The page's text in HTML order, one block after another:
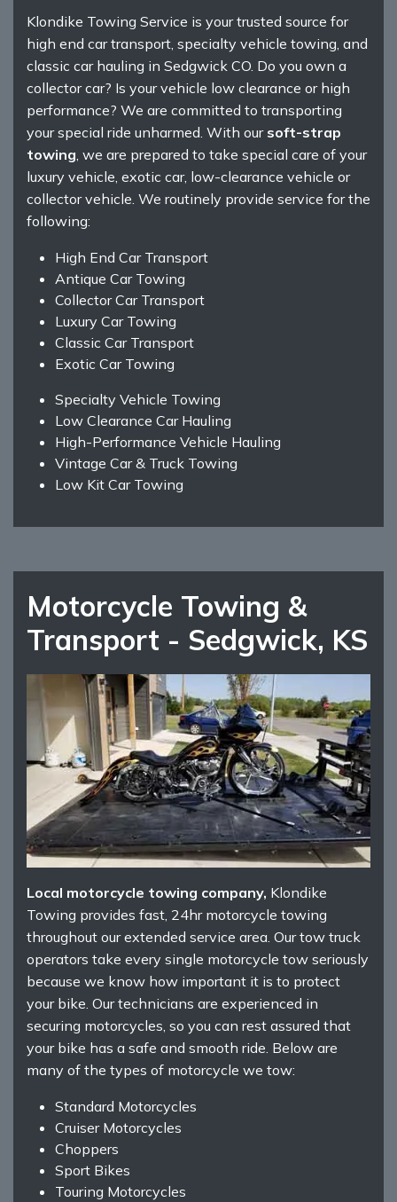
Klondike Towing Service is your trusted source for
high end car transport, specialty vehicle towing, and
classic car hauling in Sedgwick CO. Do you own a
collector car? Is your vehicle low clearance or high
performance? We are committed to transporting
your special ride unharmed. With our soft-strap
towing , we are prepared to take special care of your
luxury vehicle, exotic car, low-clearance vehicle or
collector vehicle. We routinely provide service for the
following:
High End Car Transport
Antique Car Towing
Collector Car Transport
Luxury Car Towing
Classic Car Transport
Exotic Car Towing
Specialty Vehicle Towing
Low Clearance Car Hauling
High-Performance Vehicle Hauling
Vintage Car & Truck Towing
Low Kit Car Towing
Motorcycle Towing &
Transport - Sedgwick, KS
Local motorcycle towing company, Klondike
Towing provides fast, 24hr motorcycle towing
throughout our extended service area. Our tow truck
operators take every single motorcycle tow seriously
because we know how important it is to protect
your bike. Our technicians are experienced in
securing motorcycles, so you can rest assured that
your bike has a safe and smooth ride. Below are
many of the types of motorcycle we tow:
Standard Motorcycles
Cruiser Motorcycles
Choppers
Sport Bikes
Touring Motorcycles